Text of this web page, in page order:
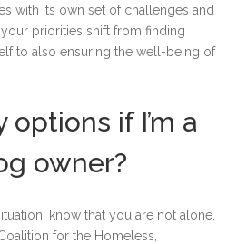
with its own set of challenges and
priorities shift from finding
to also ensuring the well-being of
if I’m a
owner?
know that you are not alone.
for the Homeless,